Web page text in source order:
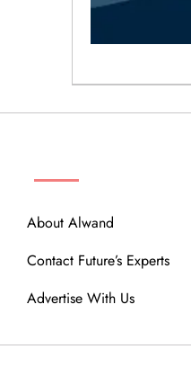
About Alwand
Contact Future’s Experts
Advertise With Us